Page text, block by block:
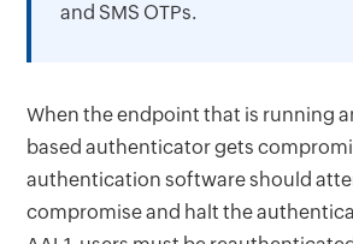
and SMS OTPs.
When the endpoint that is running
based authenticator gets
authentication software should
compromise and halt the